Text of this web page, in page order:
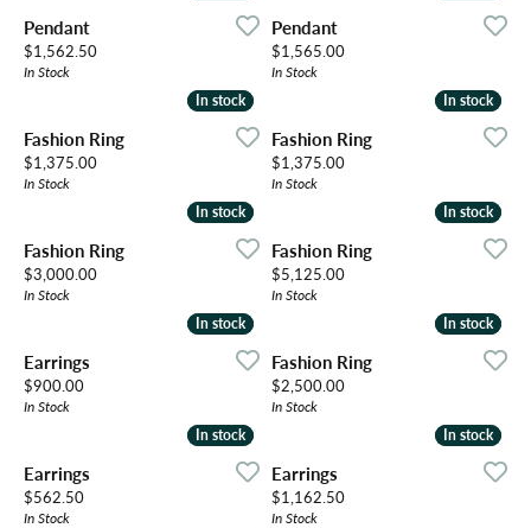
Pendant
Price:
$1,562.50
In Stock
Pendant
Price:
$1,565.00
In Stock
In stock
In stock
Fashion Ring
Price:
$1,375.00
In Stock
In stock
In stock
Fashion Ring
Price:
$1,375.00
In Stock
In stock
In stock
Fashion Ring
Price:
$3,000.00
In Stock
In stock
In stock
Fashion Ring
Price:
$5,125.00
In Stock
In stock
In stock
Earrings
Price:
$900.00
In Stock
In stock
In stock
Fashion Ring
Price:
$2,500.00
In Stock
In stock
In stock
Earrings
Price:
$562.50
In Stock
In stock
In stock
Earrings
Price:
$1,162.50
In Stock